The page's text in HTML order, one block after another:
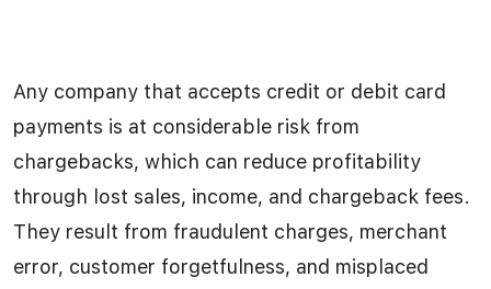
Any company that accepts credit or debit card
payments is at considerable risk from
chargebacks, which can reduce profitability
through lost sales, income, and chargeback fees.
They result from fraudulent charges, merchant
error, customer forgetfulness, and misplaced